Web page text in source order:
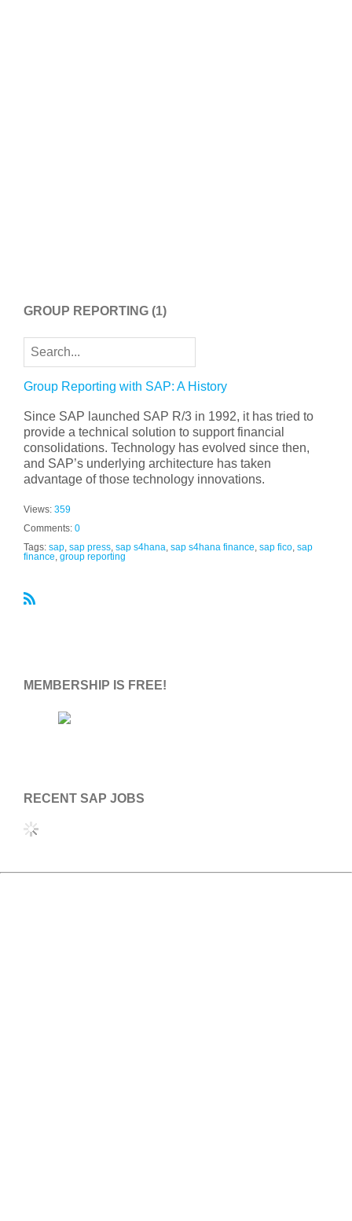
GROUP REPORTING (1)
Group Reporting with SAP: A History
Since SAP launched SAP R/3 in 1992, it has tried to
provide a technical solution to support financial
consolidations. Technology has evolved since then,
and SAP’s underlying architecture has taken
advantage of those technology innovations.
Views: 359
Comments: 0
Tags: sap sap press sap s4hana sap s4hana finance sap fico sap
finance group reporting
MEMBERSHIP IS FREE!
RECENT SAP JOBS